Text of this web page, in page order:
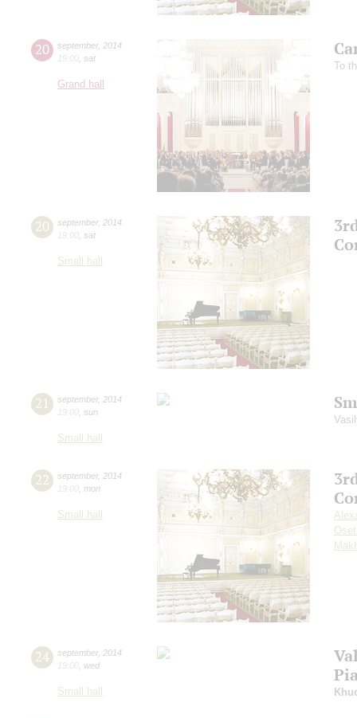
20 september, 2014
19:00 sat
Grand hall
To
20 september, 2014
19:00 sat
Small hall
21 september, 2014
19:00 sun
Small hall
22 september, 2014
19:00 mon
Small hall
24 september, 2014
19:00 wed
Small hall